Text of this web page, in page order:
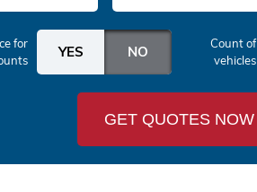
for
Count of
vehicles
GET QUOTES NOW